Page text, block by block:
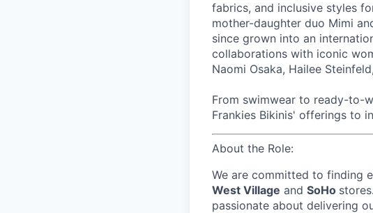
fabrics, and inclusive styles
mother-daughter duo Mimi
since grown into an
collaborations with iconic
Naomi Osaka, Hailee
From swimwear to ready-to-
Frankies Bikinis' offerings to
About the Role:
We are committed to finding
West Village and SoHo
passionate about delivering